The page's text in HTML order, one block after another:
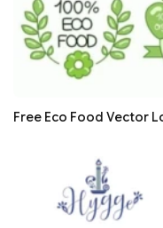
Free Eco Food Vector